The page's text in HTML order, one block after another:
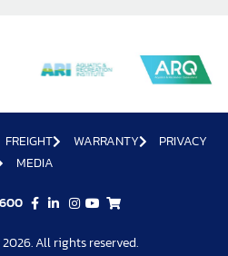
FREIGHT WARRANTY
PRIVACY
MEDIA
All rights reserved.